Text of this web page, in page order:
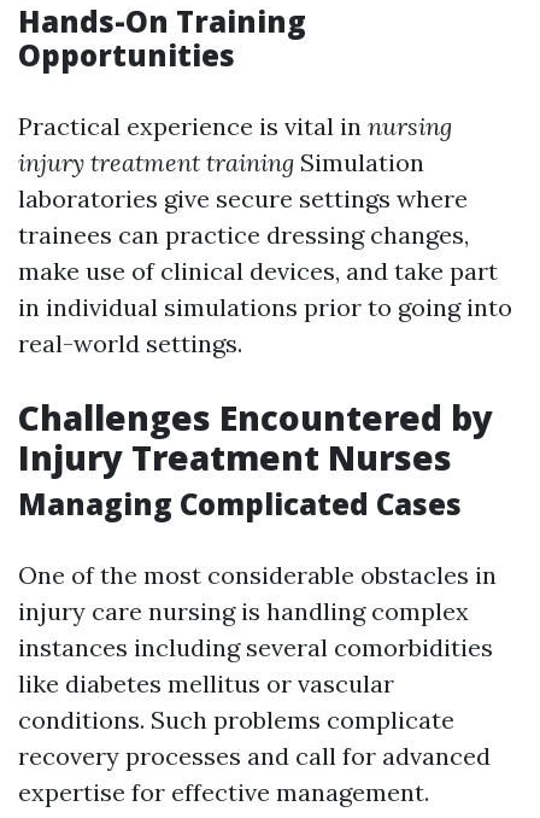
Hands-On Training
Opportunities
Practical experience is vital in nursing
injury treatment training Simulation
laboratories give secure settings where
trainees can practice dressing changes,
make use of clinical devices, and take part
in individual simulations prior to going into
real-world settings.
Challenges Encountered by
Injury Treatment Nurses
Managing Complicated Cases
One of the most considerable obstacles in
injury care nursing is handling complex
instances including several comorbidities
like diabetes mellitus or vascular
conditions. Such problems complicate
recovery processes and call for advanced
expertise for effective management.